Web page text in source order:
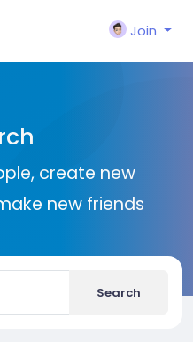
Join
create new
new friends
Search